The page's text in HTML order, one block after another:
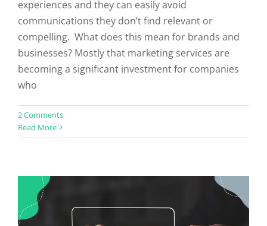
experiences and they can easily avoid
communications they don’t find relevant or
compelling. What does this mean for brands and
businesses? Mostly that marketing services are
becoming a significant investment for companies
who
2 Comments
Read More
Video Content Ideas That Should Be
in Your Content Pipeline